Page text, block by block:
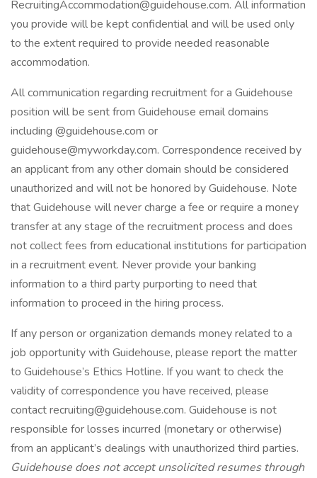
RecruitingAccommodation@guidehouse.com. All information
you provide will be kept confidential and will be used only
to the extent required to provide needed reasonable
accommodation.
All communication regarding recruitment for a Guidehouse
position will be sent from Guidehouse email domains
including @guidehouse.com or
guidehouse@myworkday.com. Correspondence received by
an applicant from any other domain should be considered
unauthorized and will not be honored by Guidehouse. Note
that Guidehouse will never charge a fee or require a money
transfer at any stage of the recruitment process and does
not collect fees from educational institutions for participation
in a recruitment event. Never provide your banking
information to a third party purporting to need that
information to proceed in the hiring process.
If any person or organization demands money related to a
job opportunity with Guidehouse, please report the matter
to Guidehouse’s Ethics Hotline. If you want to check the
validity of correspondence you have received, please
contactrecruiting@guidehouse.com. Guidehouse is not
responsible for losses incurred (monetary or otherwise)
from an applicant’s dealings with unauthorized third parties.
Guidehouse does not accept unsolicited resumes through